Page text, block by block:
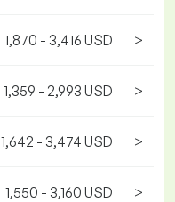
1,870 - 3,416 USD >
1,359 - 2,993 USD >
1,642 - 3,474 USD >
1,550 - 3,160 USD >